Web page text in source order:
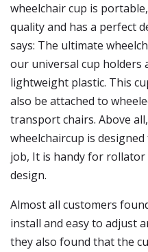
wheelchair cup is
quality and has a perfect
says: The ultimate
our universal cup holders
lightweight plastic. This
also be attached to
transport chairs. Above
wheelchaircup is
job, It is handy for
design.
Almost all customers
install and easy to adjust
they also found that the